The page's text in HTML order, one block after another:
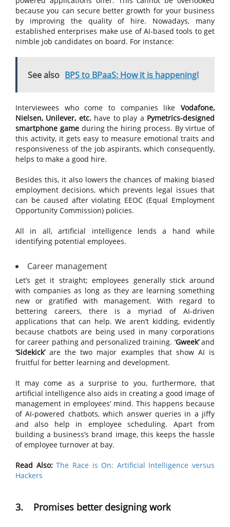
because you can secure better growth for your business
by improving the quality of hire. Nowadays, many
established enterprises make use of AI-based tools to get
nimble job candidates on board. For instance:
See also BPS to BPaaS: How it is happening!
Interviewees who come to companies like Vodafone,
Nielsen, Unilever, etc. have to play a Pymetrics-designed
smartphone game during the hiring process. By virtue of
this activity, it gets easy to measure emotional traits and
responsiveness of the job aspirants, which consequently,
helps to make a good hire.
Besides this, it also lowers the chances of making biased
employment decisions, which prevents legal issues that
can be caused after violating EEOC (Equal Employment
Opportunity Commission) policies.
All in all, artificial intelligence lends a hand while
identifying potential employees.
Career management
Let’s get it straight; employees generally stick around
with companies as long as they are learning something
new or gratified with management. With regard to
bettering careers, there is a myriad of AI-driven
applications that can help. We aren’t kidding, evidently
because chatbots are being used in many corporations
for career pathing and personalized training. ‘Gweek’and
‘Sidekick’are the two major examples that show AI is
fruitful for better learning and development.
It may come as a surprise to you, furthermore, that
artificial intelligence also aids in creating a good image of
management in employees’ mind. This happens because
of AI-powered chatbots, which answer queries in a jiffy
and also help in employee scheduling. Apart from
building a business’s brand image, this keeps the hassle
of employee turnover at bay.
Read Also: The Race is On: Artificial Intelligence versus
Hackers
3. Promises better designing work